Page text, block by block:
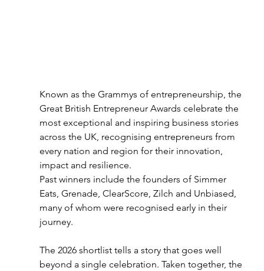
Known as the Grammys of entrepreneurship, the
Great British Entrepreneur Awards celebrate the
most exceptional and inspiring business stories
across the UK, recognising entrepreneurs from
every nation and region for their innovation,
impact and resilience.
Past winners include the founders of Simmer
Eats, Grenade, ClearScore, Zilch and Unbiased,
many of whom were recognised early in their
journey.
The 2026 shortlist tells a story that goes well
beyond a single celebration. Taken together, the